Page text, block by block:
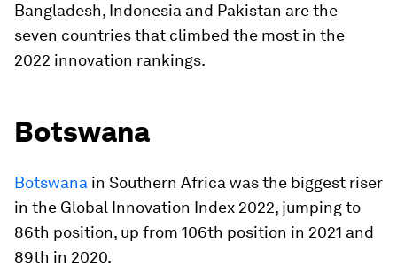
Bangladesh, Indonesia and Pakistan are the
seven countries that climbed the most in the
2022 innovation rankings.
Botswana
Botswana in Southern Africa was the biggest riser
in the Global Innovation Index 2022, jumping to
86th position, up from 106th position in 2021 and
89th in 2020.